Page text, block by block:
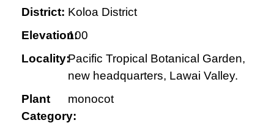
District: Koloa District
Elevation:100
Locality:Pacific Tropical Botanical Garden,
new headquarters, Lawai Valley.
Plant
Category:
monocot